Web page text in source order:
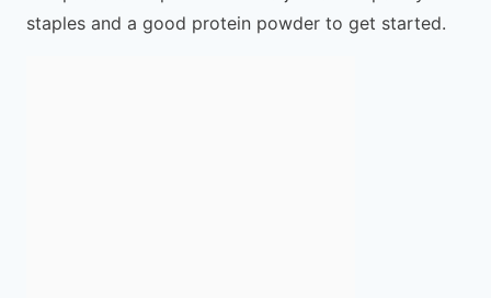
staples and a good protein powder to get started.